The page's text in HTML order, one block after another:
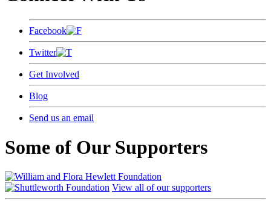
Facebook
Twitter
Get Involved
Blog
Send us an email
Some of Our Supporters
View all of our supporters